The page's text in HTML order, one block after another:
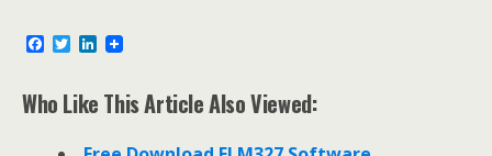
a
e
b
T
w
t
t
L
k
e
I
Who Like This Article Also Viewed: